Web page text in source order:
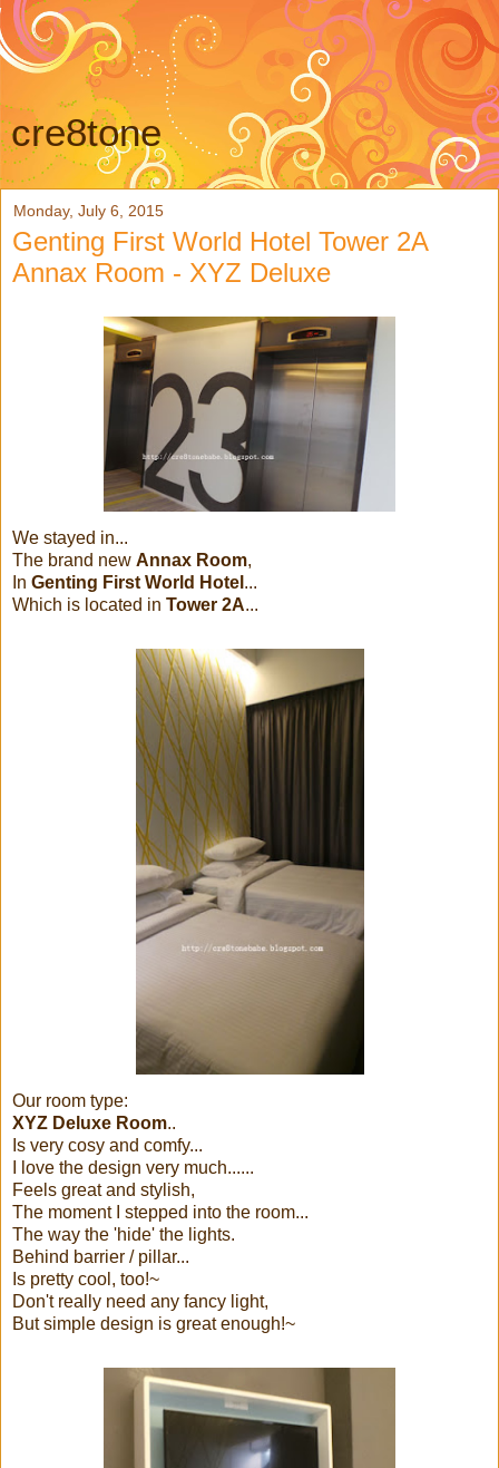
cre8tone
Monday, July 6, 2015
Genting First World Hotel Tower 2A
Annax Room - XYZ Deluxe
We stayed in...
The brand new Annax Room,
In Genting First World Hotel ...
Which is located in Tower 2A...
Our room type:
XYZ Deluxe Room..
Is very cosy and comfy...
I love the design very much......
Feels great and stylish,
The moment I stepped into the room...
The way the 'hide' the lights.
Behind barrier / pillar...
Is pretty cool, too!~
Don't really need any fancy light,
But simple design is great enough!~